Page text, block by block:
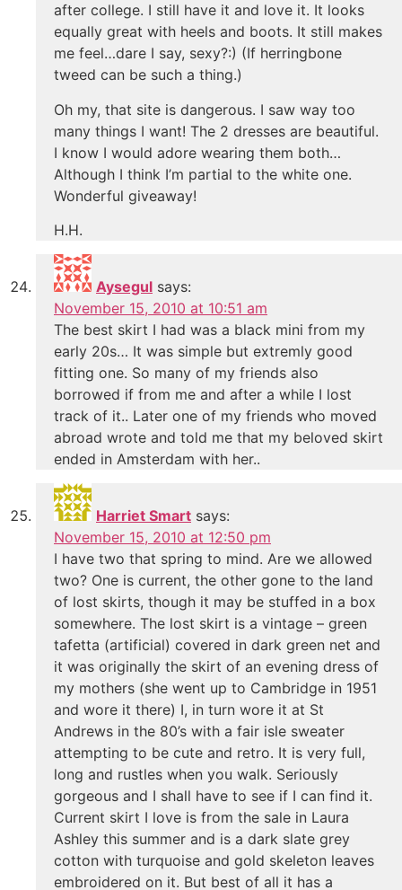
after college. I still have it and love it. It looks
equally great with heels and boots. It still makes
me feel…dare I say, sexy?:) (If herringbone
tweed can be such a thing.)
Oh my, that site is dangerous. I saw way too
many things I want! The 2 dresses are beautiful.
I know I would adore wearing them both…
Although I think I’m partial to the white one.
Wonderful giveaway!
H.H.
Aysegul says:
November 15, 2010 at 10:51 am
The best skirt I had was a black mini from my
early 20s… It was simple but extremly good
fitting one. So many of my friends also
borrowed if from me and after a while I lost
track of it.. Later one of my friends who moved
abroad wrote and told me that my beloved skirt
ended in Amsterdam with her..
Harriet Smart says:
November 15, 2010 at 12:50 pm
I have two that spring to mind. Are we allowed
two? One is current, the other gone to the land
of lost skirts, though it may be stuffed in a box
somewhere. The lost skirt is a vintage – green
tafetta (artificial) covered in dark green net and
it was originally the skirt of an evening dress of
my mothers (she went up to Cambridge in 1951
and wore it there) I, in turn wore it at St
Andrews in the 80’s with a fair isle sweater
attempting to be cute and retro. It is very full,
long and rustles when you walk. Seriously
gorgeous and I shall have to see if I can find it.
Current skirt I love is from the sale in Laura
Ashley this summer and is a dark slate grey
cotton with turquoise and gold skeleton leaves
embroidered on it. But best of all it has a